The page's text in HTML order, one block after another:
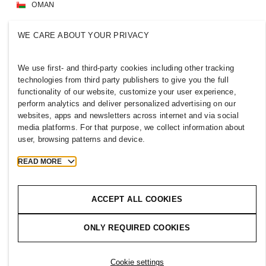
OMAN
2026 H & M Hennes and Mauritz AB.
Thejourneys
WE CARE ABOUT YOUR PRIVACY
We use first- and third-party cookies including other tracking
technologies from third party publishers to give you the full
functionality of our website, customize your user experience,
perform analytics and deliver personalized advertising on our
websites, apps and newsletters across internet and via social
media platforms. For that purpose, we collect information about
user, browsing patterns and device.
READ MORE
ACCEPT ALL COOKIES
ONLY REQUIRED COOKIES
Cookie settings